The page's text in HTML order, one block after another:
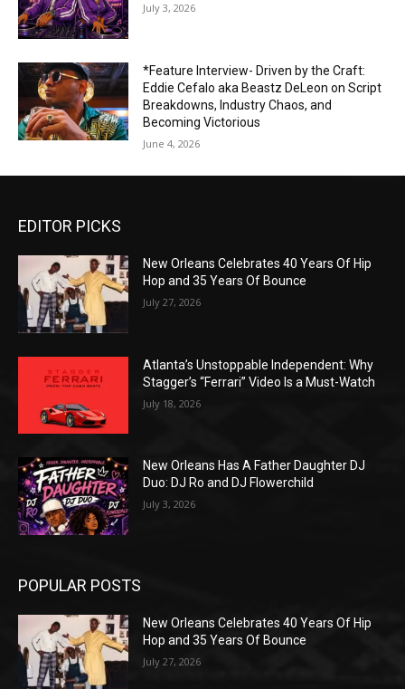
July 3, 2026
*Feature Interview- Driven by the Craft:
Eddie Cefalo aka Beastz DeLeon on Script
Breakdowns, Industry Chaos, and
Becoming Victorious
June 4, 2026
EDITOR PICKS
New Orleans Celebrates 40 Years Of Hip
Hop and 35 Years Of Bounce
July 27, 2026
Atlanta’s Unstoppable Independent: Why
Stagger’s “Ferrari” Video Is a Must-Watch
July 18, 2026
New Orleans Has A Father Daughter DJ
Duo: DJ Ro and DJ Flowerchild
July 3, 2026
POPULAR POSTS
New Orleans Celebrates 40 Years Of Hip
Hop and 35 Years Of Bounce
July 27, 2026